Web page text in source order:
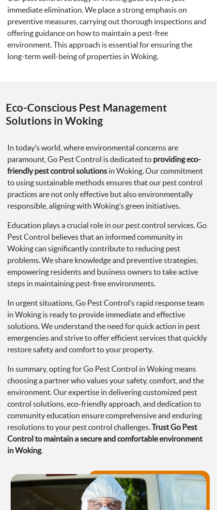
immediate elimination. We place a strong emphasis on
preventive measures, carrying out thorough inspections and
offering guidance on how to maintain a pest-free
environment. This approach is essential for ensuring the
long-term well-being of properties in Woking.
Eco-Conscious Pest Management
Solutions in Woking
In today’s world, where environmental concerns are
paramount, Go Pest Control is dedicated to providing eco-
friendly pest control solutions in Woking. Our commitment
to using sustainable methods ensures that our pest control
practices are not only effective but also environmentally
responsible, aligning with Woking’s green initiatives.
Education plays a crucial role in our pest control services. Go
Pest Control believes that an informed community in
Woking can significantly contribute to reducing pest
problems. We share knowledge and preventive strategies,
empowering residents and business owners to take active
steps in maintaining pest-free environments.
In urgent situations, Go Pest Control’s rapid response team
in Woking is ready to provide immediate and effective
solutions. We understand the need for quick action in pest
emergencies and strive to offer efficient services that quickly
restore safety and comfort to your property.
In summary, opting for Go Pest Control in Woking means
choosing a partner who values your safety, comfort, and the
environment. Our expertise in delivering customized pest
control solutions, eco-friendly approach, and dedication to
community education ensure comprehensive and enduring
resolutions to your pest control challenges.Trust Go Pest
Control to maintain a secure and comfortable environment
in Woking.